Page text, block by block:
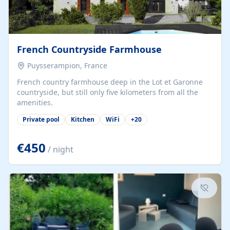
French Countryside Farmhouse
Puysserampion, France
French country farmhouse deep in the Lot et Garonne
countryside, but still only five kilometers from all the
amenities.
Private pool Kitchen WiFi +20
€450 / night